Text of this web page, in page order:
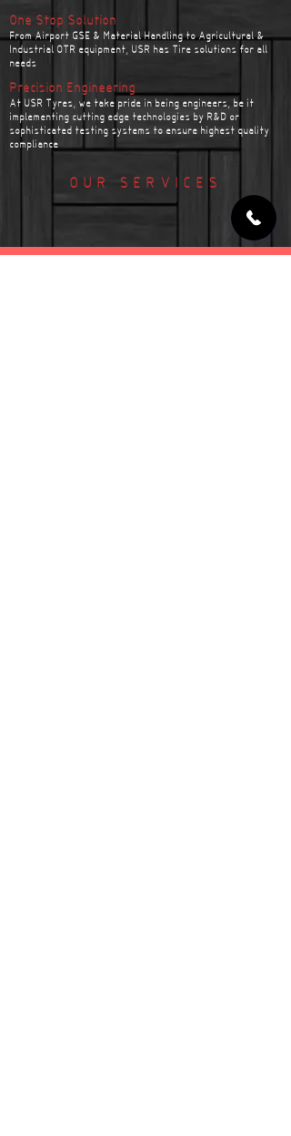
OUR SERVICES
One Stop Solution
From Airport GSE & Material Handling to Agricultural &
Industrial OTR equipment, USR has Tire solutions for all
needs
Precision Engineering
At USR Tyres, we take pride in being engineers, be it
implementing cutting edge technologies by R&D or
sophisticated testing systems to ensure highest quality
compliance